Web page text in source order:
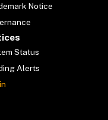
Notice
Status
Alerts